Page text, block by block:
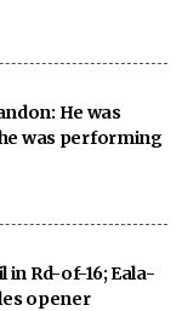
He was
was performing
in Rd-of-16; Eala-
opener